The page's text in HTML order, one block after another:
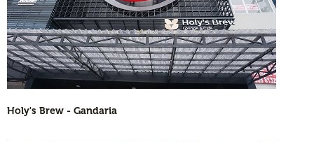
Holy's Brew - Gandaria